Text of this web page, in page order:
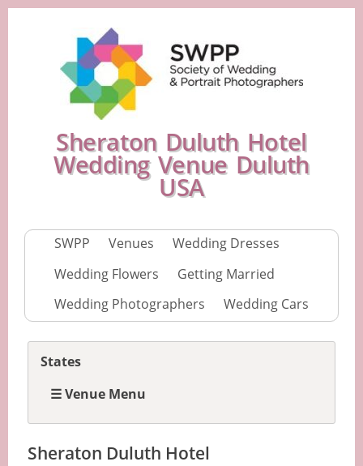
Sheraton Duluth Hotel
Wedding Venue Duluth
USA
SWPP Venues
Wedding Dresses
Wedding Flowers
Getting Married
Wedding Photographers
Wedding Cars
Sheraton Duluth Hotel
States
☰ Venue Menu